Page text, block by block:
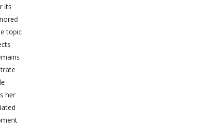
its
topic
her